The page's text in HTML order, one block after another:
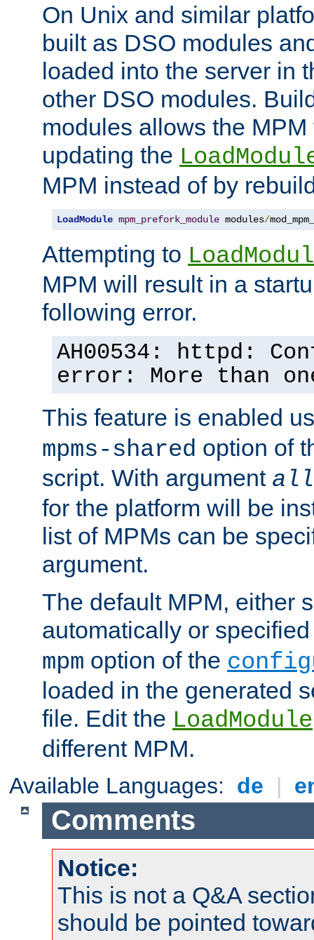
On Unix and similar
built as DSO modules
loaded into the server in
other DSO modules.
modules allows the
updating the
MPM instead of by
LoadModule mpm_prefork_module modules/
Attempting to
MPM will result in a
following error.
AH00534: httpd:
error: More than
This feature is enabled
mpms-shared option of
script. With argument all
for the platform will be
list of MPMs can be
argument.
The default MPM, either
automatically or
mpm option of the
loaded in the generated
file. Edit the LoadModule
different MPM.
Available Languages: de |
Comments
Notice:
This is not a Q&A
should be pointed